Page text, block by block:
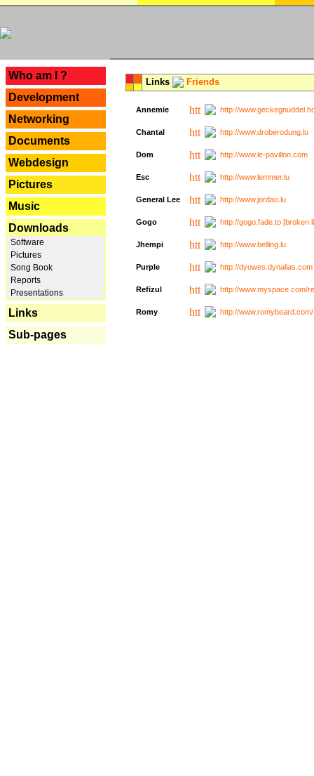
Who am I ?
Development
Networking
Documents
Webdesign
Pictures
Music
Downloads
Software
Pictures
Song Book
Reports
Presentations
Links
Sub-pages
Links Friends
Annemie http://
Chantal http://www.droberodung.lu
Dom http://www.le-pavillon.com
Esc http://www.lemmer.lu
General Lee http://www.jordao.lu
Gogo http://gogo.fade.to [broken
Jhempi http://www.belling.lu
Purple http://
Refizul http://www.myspace.com/
Romy http://www.romybeard.com/